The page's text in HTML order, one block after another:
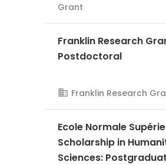
Grant
Franklin Research
Postdoctoral
Franklin Research
Ecole Normale
Scholarship in
Sciences: